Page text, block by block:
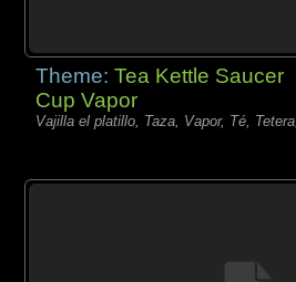
Theme:Tea Kettle Saucer
Cup Vapor
Vajilla el platillo, Taza, Vapor, Té, Tetera,